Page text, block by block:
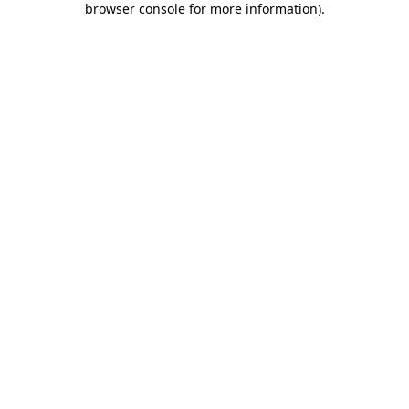
browser console for more information).